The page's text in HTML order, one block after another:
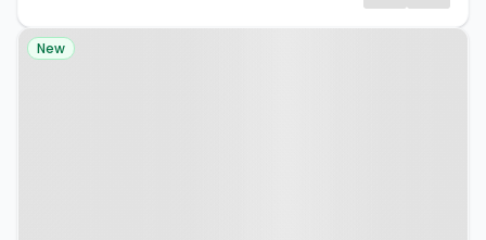
Property at London, W6 9PF
New